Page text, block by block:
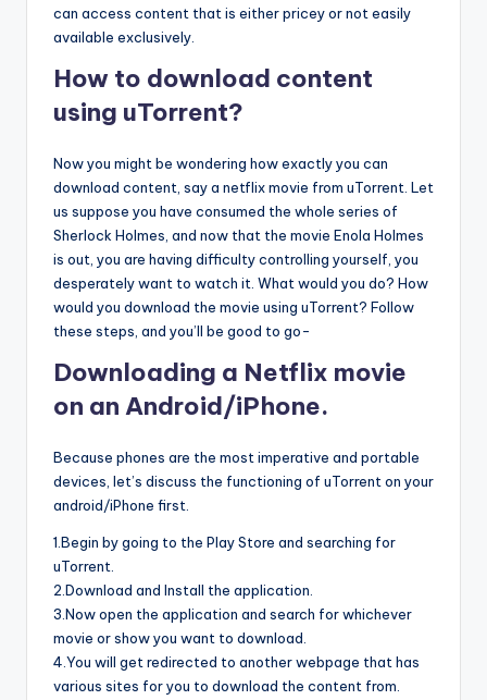
can access content that is either pricey or not easily
available exclusively.
How to download content
using uTorrent?
Now you might be wondering how exactly you can
download content, say a netflix movie from uTorrent. Let
us suppose you have consumed the whole series of
Sherlock Holmes, and now that the movie Enola Holmes
is out, you are having difficulty controlling yourself, you
desperately want to watch it. What would you do? How
would you download the movie using uTorrent? Follow
these steps, and you’ll be good to go-
Downloading a Netflix movie
on an Android/iPhone.
Because phones are the most imperative and portable
devices, let’s discuss the functioning of uTorrent on your
android/iPhone first.
1.Begin by going to the Play Store and searching for
uTorrent.
2.Download and Install the application.
3.Now open the application and search for whichever
movie or show you want to download.
4.You will get redirected to another webpage that has
various sites for you to download the content from.